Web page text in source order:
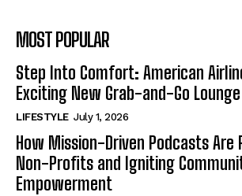
MOST POPULAR
Step Into Comfort: American
Exciting New Grab-and-Go
LIFESTYLE July 1, 2026
How Mission-Driven Podcasts Are
Non-Profits and Igniting
Empowerment